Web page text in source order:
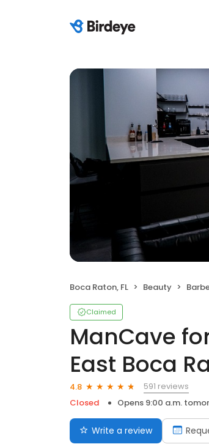
Boca Raton, FL Beauty
Claimed
ManCave
East Boca
4.8
591 reviews
Closed
Opens 9:00 a.m.
Write a review